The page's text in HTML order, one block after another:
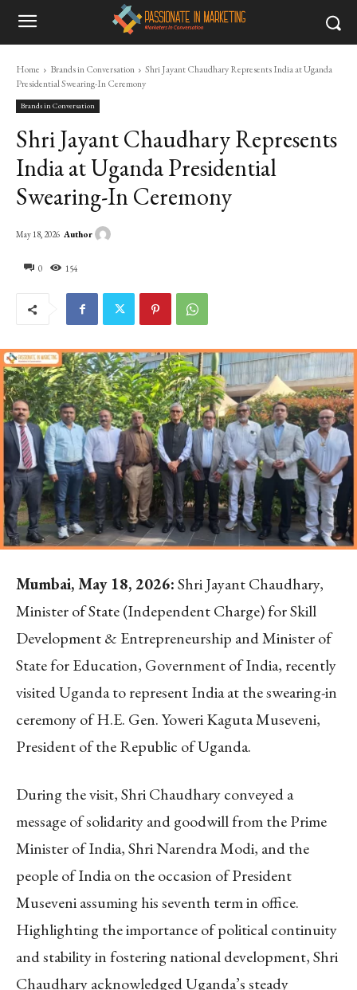
Home Brands in Conversation
Shri Jayant Chaudhary Represents India at Uganda
Presidential Swearing-In Ceremony
Brands in Conversation
Shri Jayant Chaudhary Represents
India at Uganda Presidential
Swearing-In Ceremony
0 154
May 18, 2026 Author
Mumbai, May 18, 2026:Shri Jayant Chaudhary,
Minister of State (Independent Charge) for Skill
Development & Entrepreneurship and Minister of
State for Education, Government of India, recently
visited Uganda to represent India at the swearing-in
ceremony of H.E. Gen. Yoweri Kaguta Museveni,
President of the Republic of Uganda.
During the visit, Shri Chaudhary conveyed a
message of solidarity and goodwill from the Prime
Minister of India, Shri Narendra Modi, and the
people of India on the occasion of President
Museveni assuming his seventh term in office.
Highlighting the importance of political continuity
and stability in fostering national development, Shri
Chaudhary acknowledged Uganda’s steady